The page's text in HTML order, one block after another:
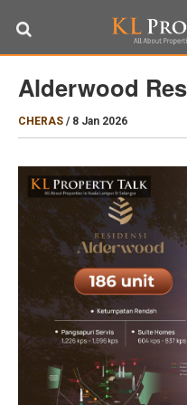
Alderwood
CHERAS / 8 Jan 2026